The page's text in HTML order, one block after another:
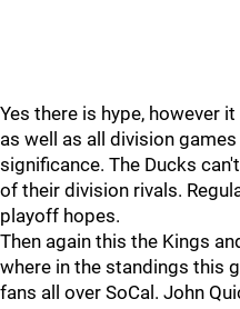
Yes there is hype, however
as well as all division
significance. The Ducks
of their division rivals.
playoff hopes.
Then again this the Kings
where in the standings this
fans all over SoCal. John